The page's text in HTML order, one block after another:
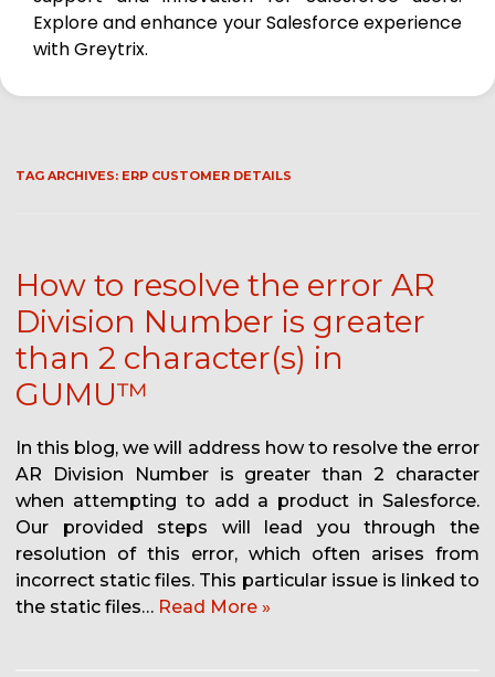
Explore and enhance your Salesforce experience
with Greytrix.
TAG ARCHIVES: ERP CUSTOMER DETAILS
How to resolve the error AR
Division Number is greater
than 2 character(s) in
GUMU™
In this blog, we will address how to resolve the error
AR Division Number is greater than 2 character
when attempting to add a product in Salesforce.
Our provided steps will lead you through the
resolution of this error, which often arises from
incorrect static files. This particular issue is linked to
the static files… Read More »